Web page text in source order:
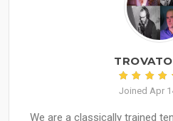
Joined Apr
We are a classically trained